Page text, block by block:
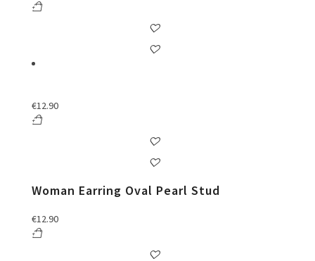
€12.90
Woman Earring Oval Pearl Stud
€12.90